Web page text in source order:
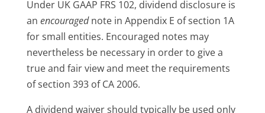
Under UK GAAP FRS 102, dividend disclosure is
an encouragednote in Appendix E of section 1A
for small entities. Encouraged notes may
nevertheless be necessary in order to give a
true and fair view and meet the requirements
of section 393 of CA 2006.
A dividend waiver should typically be used only